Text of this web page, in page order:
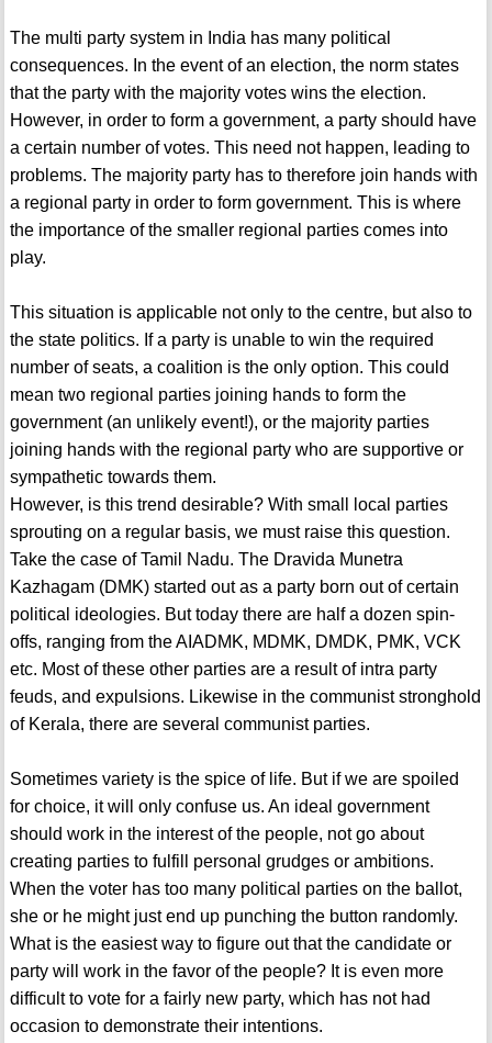
The multi party system in India has many political
consequences. In the event of an election, the norm states
that the party with the majority votes wins the election.
However, in order to form a government, a party should have
a certain number of votes. This need not happen, leading to
problems. The majority party has to therefore join hands with
a regional party in order to form government. This is where
the importance of the smaller regional parties comes into
play.
This situation is applicable not only to the centre, but also to
the state politics. If a party is unable to win the required
number of seats, a coalition is the only option. This could
mean two regional parties joining hands to form the
government (an unlikely event!), or the majority parties
joining hands with the regional party who are supportive or
sympathetic towards them.
However, is this trend desirable? With small local parties
sprouting on a regular basis, we must raise this question.
Take the case of Tamil Nadu. The Dravida Munetra
Kazhagam (DMK) started out as a party born out of certain
political ideologies. But today there are half a dozen spin-
offs, ranging from the AIADMK, MDMK, DMDK, PMK, VCK
etc. Most of these other parties are a result of intra party
feuds, and expulsions. Likewise in the communist stronghold
of Kerala, there are several communist parties.
Sometimes variety is the spice of life. But if we are spoiled
for choice, it will only confuse us. An ideal government
should work in the interest of the people, not go about
creating parties to fulfill personal grudges or ambitions.
When the voter has too many political parties on the ballot,
she or he might just end up punching the button randomly.
What is the easiest way to figure out that the candidate or
party will work in the favor of the people? It is even more
difficult to vote for a fairly new party, which has not had
occasion to demonstrate their intentions.